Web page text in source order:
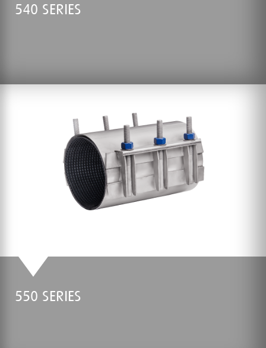
540 SERIES
550 SERIES